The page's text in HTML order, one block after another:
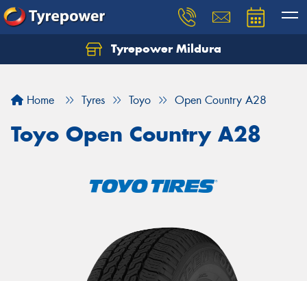
Tyrepower Mildura
Home Tyres Toyo Open Country A28
Toyo Open Country A28